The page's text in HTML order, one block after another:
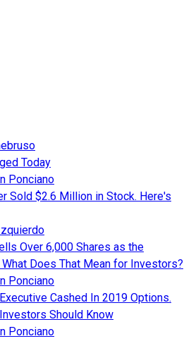
Today
Ponciano
Sold $2.6 Million in Stock. Here's
Over 6,000 Shares as the
Does That Mean for Investors?
Ponciano
Cashed In 2019 Options.
Should Know
Ponciano